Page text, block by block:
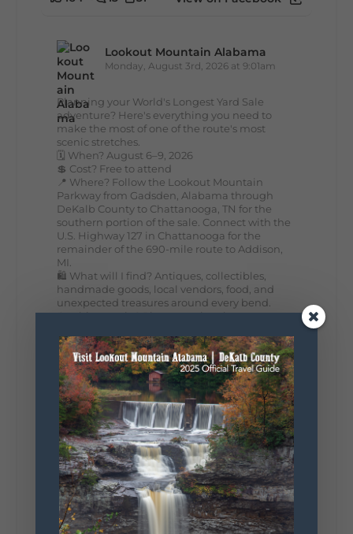
Lookout Mountain Alabama
Monday, August 3rd, 2026 at 9:01am
Planning your World's Longest Yard Sale
adventure? Here's everything you need to
make the most of one of the route's most
scenic stretches.
🗓️ When? August 6–9, 2026
💲 Cost? Free to attend
📍 Where? Follow the Lookout Mountain
Parkway from Gadsden, Alabama through
DeKalb County to Chattanooga, TN for the
southern portion of the sale. Connect with the
U.S. Highway 127 in Chattanooga for the
remainder of the 690-mile route to Addison,
MI.
🛍️ What will I find? Antiques, collectibles,
handmade goods, local vendors, food, and
unexpected treasures around every bend.
Our biggest tip? Plan extra time because
list. Who's making the trip this year?
#DeKalbTourism#VisitLookoutMountain
#WorldsLongestYardSale
#LookoutMountainParkway
#exploredekalbLookout Mountain Scenic
Parkway
295
20
131
View on Facebook